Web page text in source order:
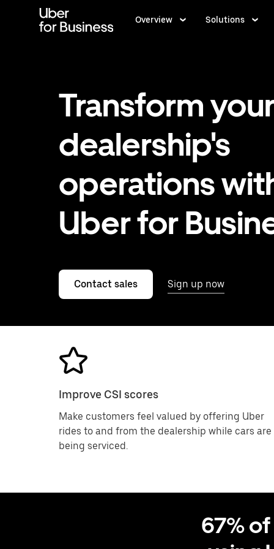
Overview Solutions
Transform
dealership's
operations
Uber for
Contact sales Sign up now
Improve CSI scores
Make customers feel valued by offering Uber
rides to and from the dealership while cars are
being serviced.
67%